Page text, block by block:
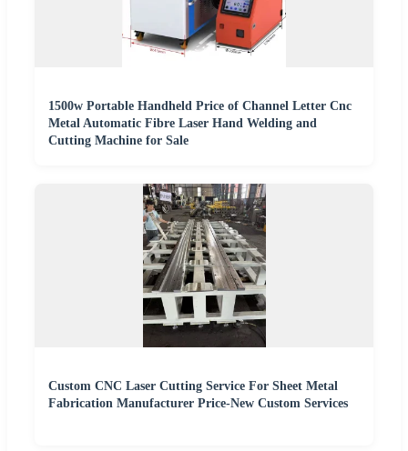
1500w Portable Handheld Price of Channel Letter Cnc
Metal Automatic Fibre Laser Hand Welding and
Cutting Machine for Sale
Custom CNC Laser Cutting Service For Sheet Metal
Fabrication Manufacturer Price-New Custom Services